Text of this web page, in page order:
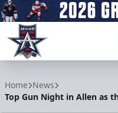
Home News
Top Gun Night in Allen as